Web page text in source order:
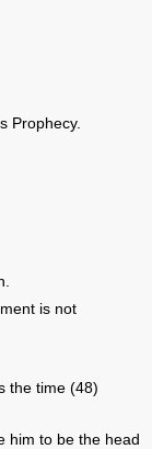
Prophecy.
is not
the time (48)
him to be the head